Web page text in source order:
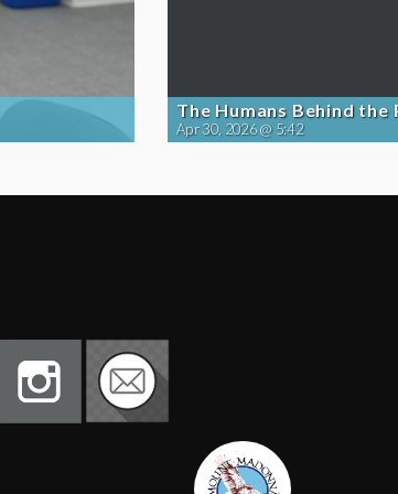
The Humans Behind the
Apr 30, 2026 @ 5:42